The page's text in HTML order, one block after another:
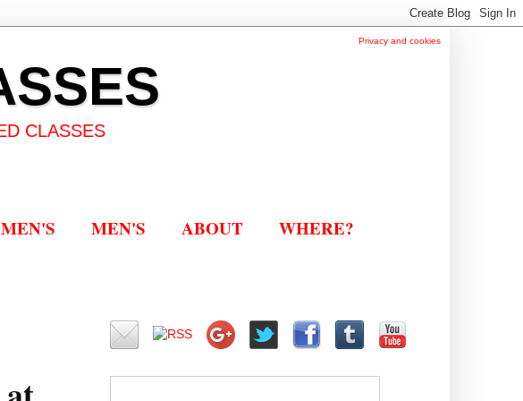
Privacy and cookies
CLASSES
MEN'S ABOUT WHERE?